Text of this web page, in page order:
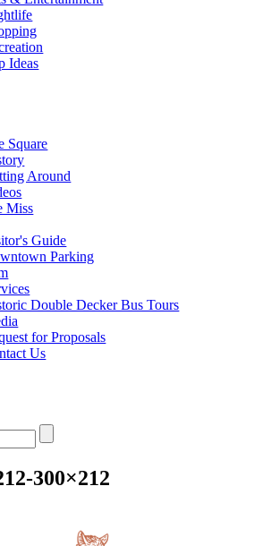
Ideas
Square
Around
Miss
Guide
Parking
Double Decker Bus Tours
for Proposals
Us
300×212